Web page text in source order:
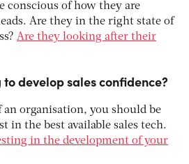
conscious of how they are
Are they in the right state of
Are they looking after their
develop sales confidence?
an organisation, you should be
in the best available sales tech.
in the development of your